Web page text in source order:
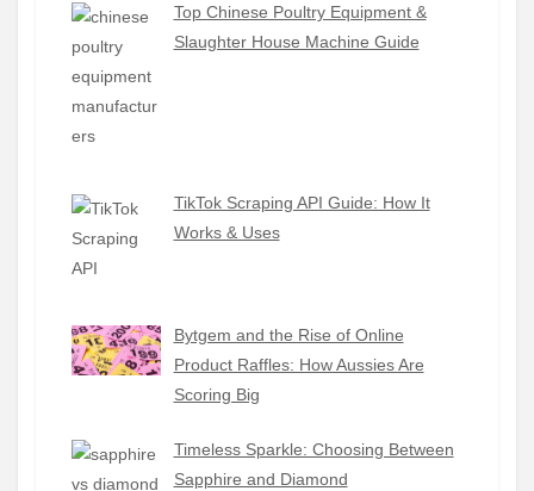
Top Chinese Poultry Equipment &
Slaughter House Machine Guide
TikTok Scraping API Guide: How It
Works & Uses
Bytgem and the Rise of Online
Product Raffles: How Aussies Are
Scoring Big
Timeless Sparkle: Choosing Between
Sapphire and Diamond